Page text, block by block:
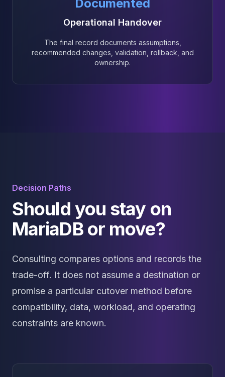
Documented
Operational Handover
The final record documents assumptions,
recommended changes, validation, rollback, and
ownership.
Decision Paths
Should you stay on
MariaDB or move?
Consulting compares options and records the
trade-off. It does not assume a destination or
promise a particular cutover method before
compatibility, data, workload, and operating
constraints are known.